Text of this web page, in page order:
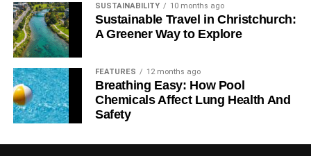
SUSTAINABILITY 10 months ago
Sustainable Travel in Christchurch:
A Greener Way to Explore
FEATURES 12 months ago
Breathing Easy: How Pool
Chemicals Affect Lung Health And
Safety